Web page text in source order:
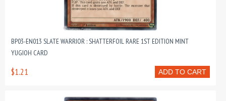
BP03-EN013 SLATE WARRIOR : SHATTERFOIL RARE 1ST EDITION MINT
YUGIOH CARD
ADD TO CART
$1.21